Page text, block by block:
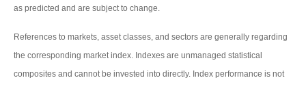
as predicted and are subject to change.
References to markets, asset classes, and sectors are generally regarding
the corresponding market index. Indexes are unmanaged statistical
composites and cannot be invested into directly. Index performance is not